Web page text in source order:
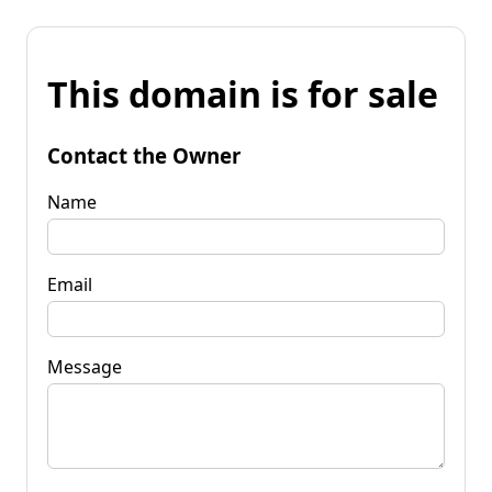
This domain is for sale
Contact the Owner
Name
Email
Message